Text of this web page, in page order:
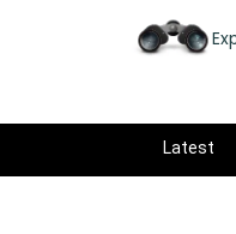
Latest